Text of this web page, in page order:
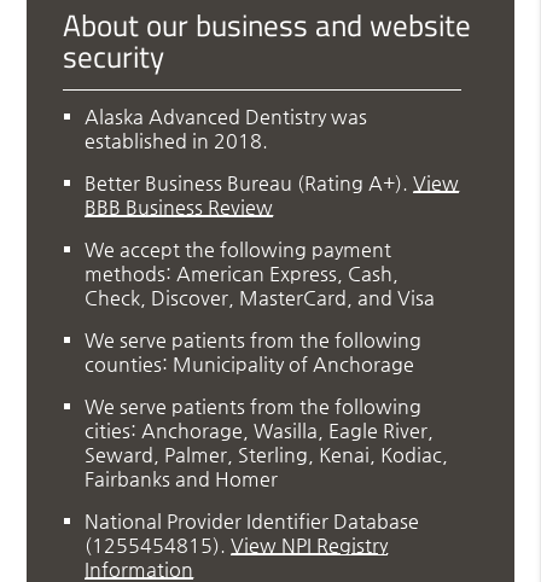
About our business and website
security
Alaska Advanced Dentistry was
established in 2018.
Better Business Bureau (Rating A+).View
BBB Business Review
We accept the following payment
methods: American Express, Cash,
Check, Discover, MasterCard, and Visa
We serve patients from the following
counties: Municipality of Anchorage
We serve patients from the following
cities: Anchorage, Wasilla, Eagle River,
Seward, Palmer, Sterling, Kenai, Kodiac,
Fairbanks and Homer
National Provider Identifier Database
(1255454815).View NPI Registry
Information